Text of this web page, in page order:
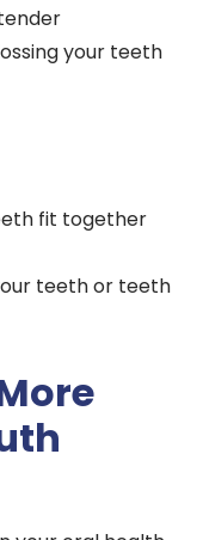
your teeth
fit together
teeth or teeth